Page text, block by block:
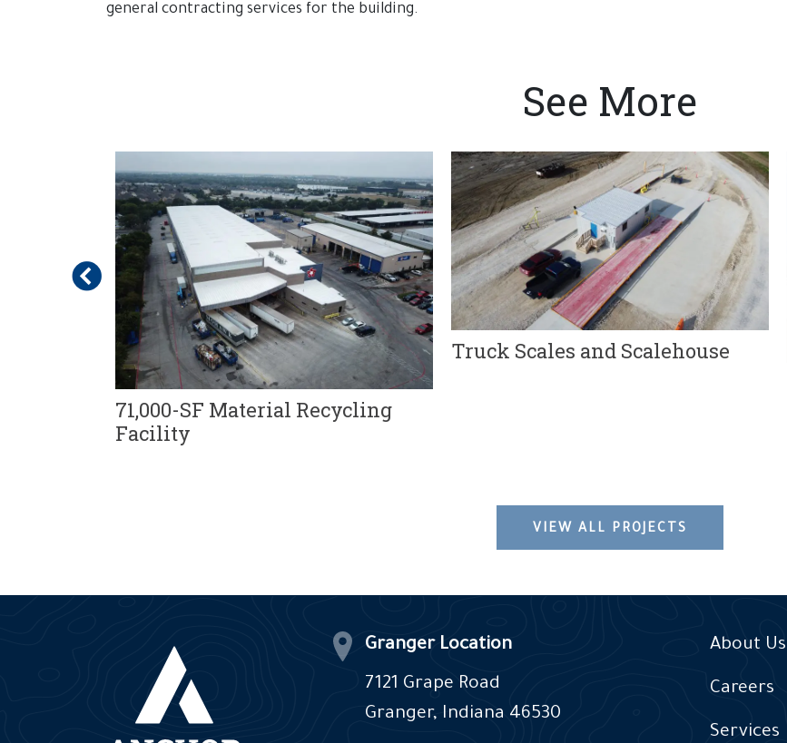
general contracting services for the building.
See More
71,000-SF Material Recycling
Facility
Truck Scales and Scalehouse
VIEW ALL PROJECTS
Granger Location
7121 Grape Road
Granger, Indiana 46530
About Us
Careers
Services